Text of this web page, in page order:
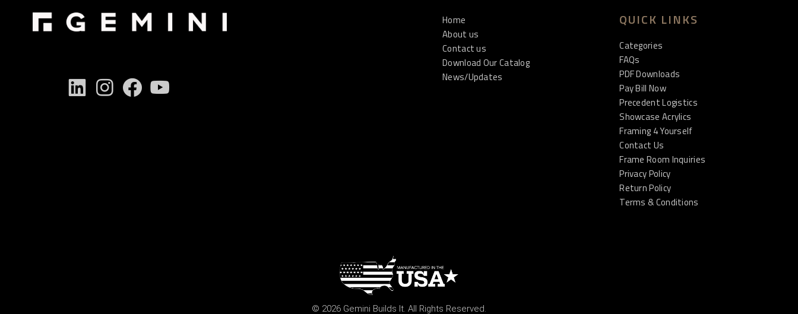
Home
About us
Contact us
Download Our Catalog
News/Updates
QUICK LINKS
Categories
FAQs
PDF Downloads
Pay Bill Now
Precedent Logistics
Showcase Acrylics
Framing 4 Yourself
Contact Us
Frame Room Inquiries
Privacy Policy
Return Policy
Terms & Conditions
© 2026 Gemini Builds It. All Rights Reserved.